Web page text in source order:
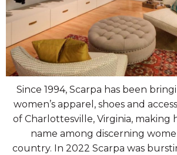
Since 1994, Scarpa has been
women’s apparel, shoes and
of Charlottesville, Virginia, making
name among discerning
country. In 2022 Scarpa was